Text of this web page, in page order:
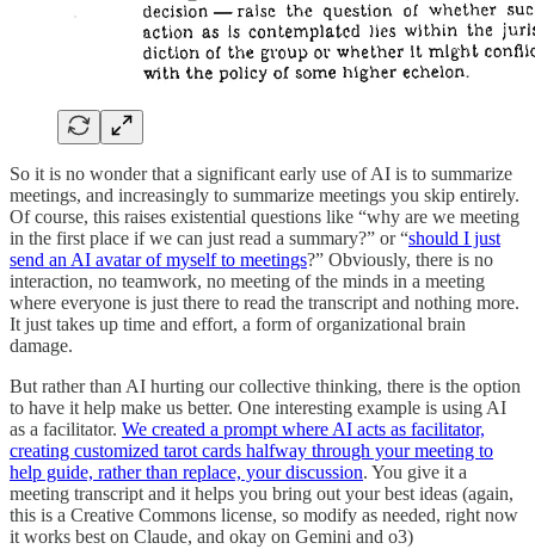
So it is no wonder that a significant early use of AI is to summarize
meetings, and increasingly to summarize meetings you skip entirely.
Of course, this raises existential questions like “why are we meeting
in the first place if we can just read a summary?” or “should I just
send an AI avatar of myself to meetings?” Obviously, there is no
interaction, no teamwork, no meeting of the minds in a meeting
where everyone is just there to read the transcript and nothing more.
It just takes up time and effort, a form of organizational brain
damage.
But rather than AI hurting our collective thinking, there is the option
to have it help make us better. One interesting example is using AI
as a facilitator. We created a prompt where AI acts as facilitator,
creating customized tarot cards halfway through your meeting to
help guide, rather than replace, your discussion. You give it a
meeting transcript and it helps you bring out your best ideas (again,
this is a Creative Commons license, so modify as needed, right now
it works best on Claude, and okay on Gemini and o3)